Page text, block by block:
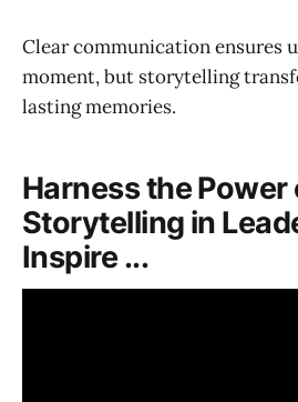
Clear communication ensures
moment, but storytelling
lasting memories.
Harness the Power
Storytelling in
Inspire ...